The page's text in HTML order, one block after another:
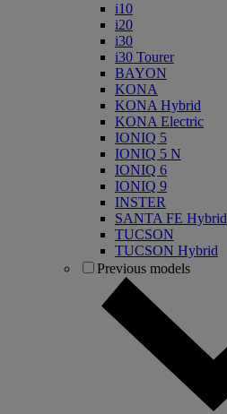
i10
i20
i30
i30 Tourer
BAYON
KONA
KONA Hybrid
KONA Electric
IONIQ 5
IONIQ 5 N
IONIQ 6
IONIQ 9
INSTER
SANTA FE Hybrid
TUCSON
TUCSON Hybrid
Previous models